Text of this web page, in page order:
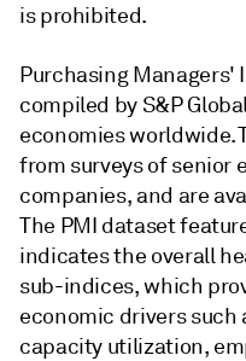
is prohibited.
Purchasing Managers'
compiled by S&P
economies worldwide.
from surveys of senior
companies, and are
The PMI dataset
indicates the overall
sub-indices, which
economic drivers such
capacity utilization,